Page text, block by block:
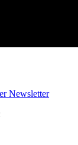
Newsletter